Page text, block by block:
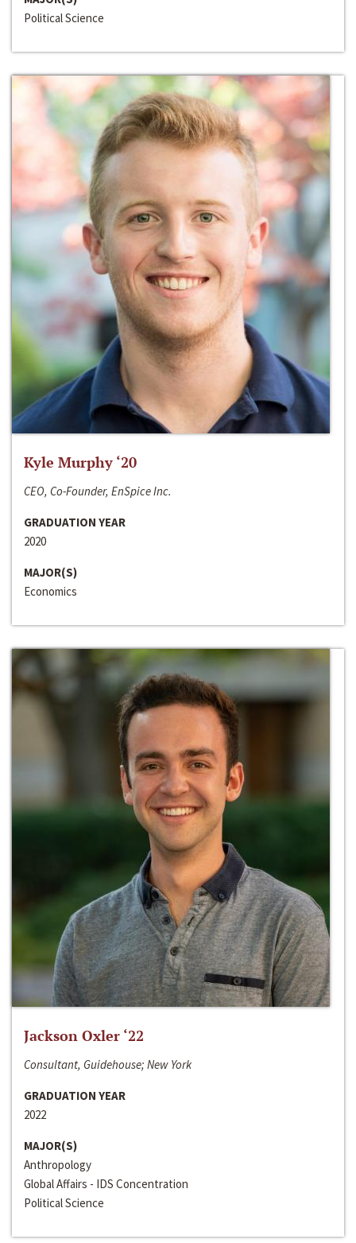
Political Science
Kyle Murphy ‘20
CEO, Co-Founder, EnSpice Inc.
GRADUATION YEAR
2020
MAJOR(S)
Economics
Jackson Oxler ‘22
Consultant, Guidehouse; New York
GRADUATION YEAR
2022
MAJOR(S)
Anthropology
Global Affairs - IDS Concentration
Political Science